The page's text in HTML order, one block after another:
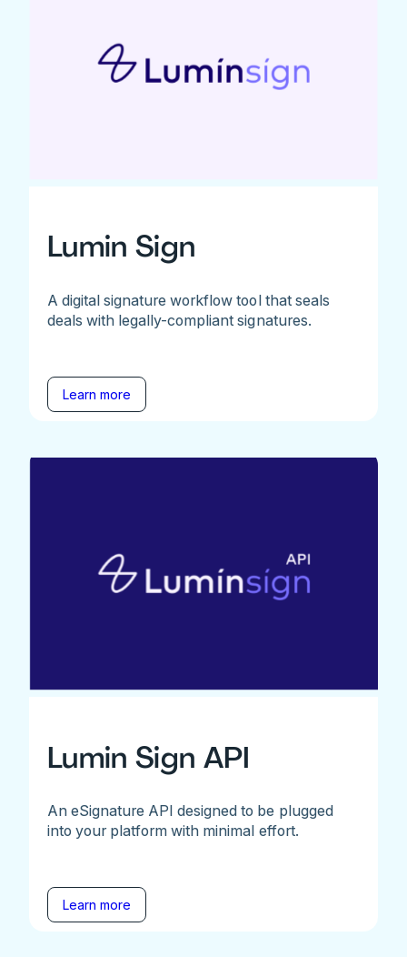
Lumin Sign
A digital signature workflow tool that seals
deals with legally-compliant signatures.
Learn more
Lumin Sign API
An eSignature API designed to be plugged
into your platform with minimal effort.
Learn more